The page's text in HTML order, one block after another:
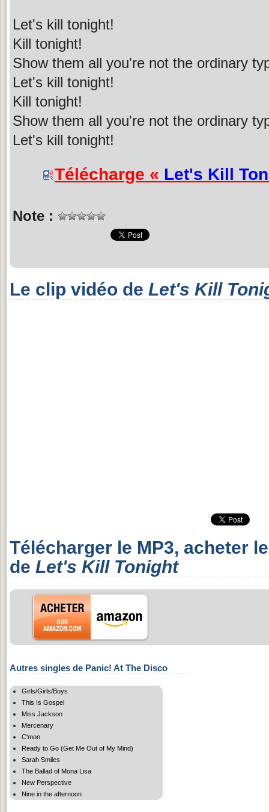
Let's kill tonight!
Kill tonight!
Show them all you're not the ordinary
Let's kill tonight!
Kill tonight!
Show them all you're not the ordinary
Let's kill tonight!
Télécharge « Let's Kill
Note :
Le clip vidéo de Let's Kill
Télécharger le MP3, acheter
de Let's Kill Tonight
Autres singles de Panic! At The Disco
Girls/Girls/Boys
This Is Gospel
Miss Jackson
Mercenary
C'mon
Ready to Go (Get Me Out of My Mind)
Sarah Smiles
The Ballad of Mona Lisa
New Perspective
Nine in the afternoon